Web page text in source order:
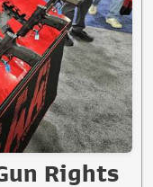
Rights